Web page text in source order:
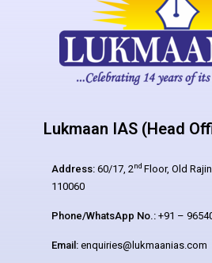
Lukmaan IAS (Head
Address: 60/17, 2nd Floor, Old
110060
Phone/WhatsApp No.: +91 –
Email: enquiries@lukmaanias.com